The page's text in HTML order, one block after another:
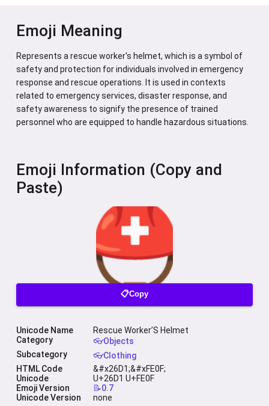
Emoji Meaning
Represents a rescue worker's helmet, which is a symbol of
safety and protection for individuals involved in emergency
response and rescue operations. It is used in contexts
related to emergency services, disaster response, and
safety awareness to signify the presence of trained
personnel who are equipped to handle hazardous situations.
Emoji Information (Copy and
Paste)
📋Copy
Unicode Name
Rescue Worker’S Helmet
Category
👓Objects
Subcategory
👓Clothing
HTML Code
&#x26D1;&#xFE0F;
Unicode
U+26D1 U+FE0F
Emoji Version
📝0.7
Unicode Version
none